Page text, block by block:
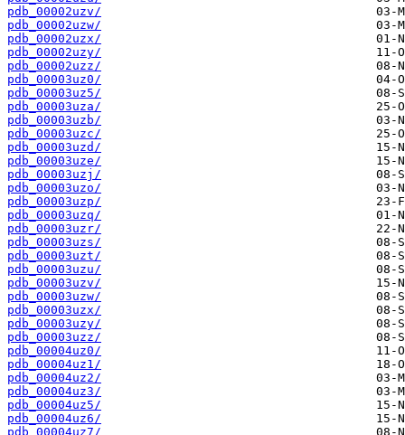
pdb_00002uzv/
pdb_00002uzw/
pdb_00002uzx/
pdb_00002uzy/
pdb_00002uzz/
pdb_00003uz0/
pdb_00003uz5/
pdb_00003uza/
pdb_00003uzb/
pdb_00003uzc/
pdb_00003uzd/
pdb_00003uze/
pdb_00003uzj/
pdb_00003uzo/
pdb_00003uzp/
pdb_00003uzq/
pdb_00003uzr/
pdb_00003uzs/
pdb_00003uzt/
pdb_00003uzu/
pdb_00003uzv/
pdb_00003uzw/
pdb_00003uzx/
pdb_00003uzy/
pdb_00003uzz/
pdb_00004uz0/
pdb_00004uz1/
pdb_00004uz2/
pdb_00004uz3/
pdb_00004uz5/
pdb_00004uz6/
pdb_00004uz7/